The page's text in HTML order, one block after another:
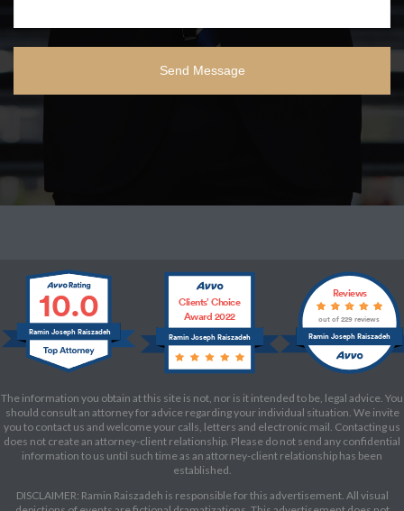
10.0
Ramin Joseph Raiszadeh Ramin Joseph Raiszadeh
Clients’ Choice
Award 2022
Ramin Joseph Raiszadeh
Reviews
out of 229 reviews
The information you obtain at this site is not, nor is it intended to be, legal advice. You
should consult an attorney for advice regarding your individual situation. We invite
you to contact us and welcome your calls, letters and electronic mail. Contacting us
does not create an attorney-client relationship. Please do not send any confidential
information to us until such time as an attorney-client relationship has been
established.
DISCLAIMER: Ramin Raiszadeh is responsible for this advertisement. All visual